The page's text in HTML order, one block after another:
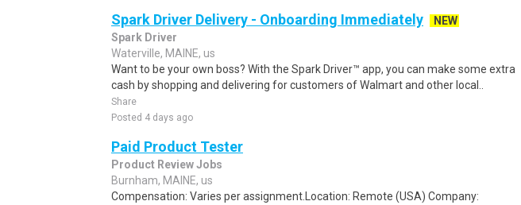
Spark Driver Delivery - Onboarding Immediately
NEW
Spark Driver
Waterville, MAINE, us
Want to be your own boss? With the Spark Driver™ app, you can make some extra
cash by shopping and delivering for customers of Walmart and other local..
Share
Posted 4 days ago
Paid Product Tester
Product Review Jobs
Burnham, MAINE, us
Compensation: Varies per assignment.Location: Remote (USA) Company: